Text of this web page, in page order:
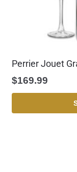
Perrier Jouet
$169.99